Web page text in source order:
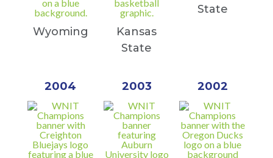
Wyoming
Kansas
State
State
2004 2003 2002